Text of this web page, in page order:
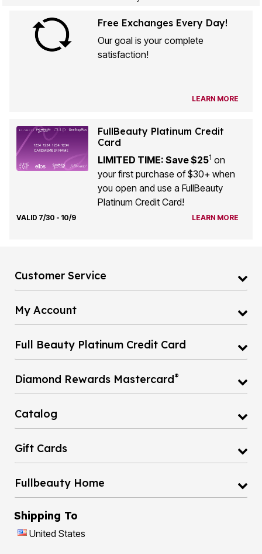
Free Exchanges Every Day!
Our goal is your complete
satisfaction!
LEARN MORE
FullBeauty Platinum Credit
Card
LIMITED TIME: Save $251 on
your first purchase of $30+ when
you open and use a FullBeauty
Platinum Credit Card!
VALID 7/30 - 10/9 LEARN MORE
Customer Service
My Account
Full Beauty Platinum Credit Card
Diamond Rewards Mastercard®
Catalog
Gift Cards
Fullbeauty Home
Shipping To
United States